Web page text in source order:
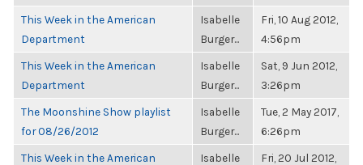
This Week in the American
Department
Isabelle
Burger...
Fri, 10 Aug 2012,
4:56pm
This Week in the American
Department
Isabelle
Burger...
Sat, 9 Jun 2012,
3:26pm
The Moonshine Show playlist
for 08/26/2012
Isabelle
Burger...
Tue, 2 May 2017,
6:26pm
This Week in the American
Isabelle
Fri, 20 Jul 2012,